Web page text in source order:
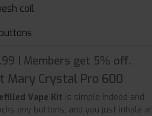
coil
| Members get 5% off.
Mary Crystal Pro 600
Vape Kit is simple indeed and
any buttons, and you just inhale